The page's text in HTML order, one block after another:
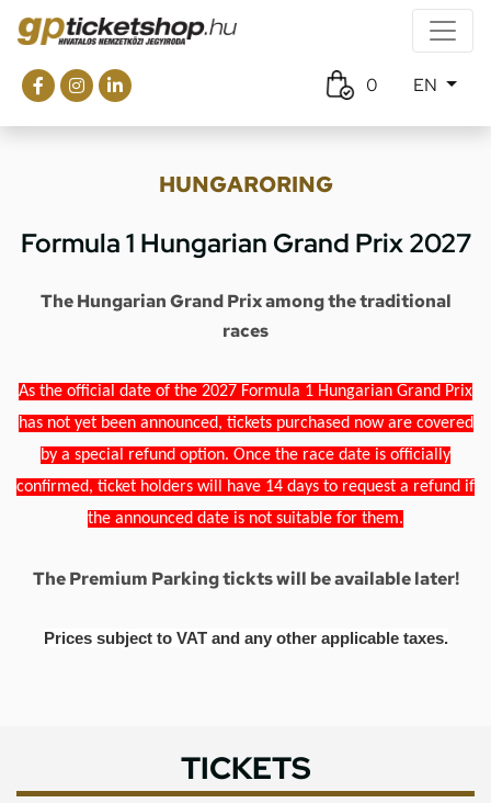
0 EN
HUNGARORING
Formula 1 Hungarian Grand Prix 2027
The Hungarian Grand Prix among the traditional
races
As the official date of the 2027 Formula 1 Hungarian Grand Prix
has not yet been announced, tickets purchased now are covered
by a special refund option. Once the race date is officially
confirmed, ticket holders will have 14 days to request a refund if
the announced date is not suitable for them.
The Premium Parking tickts will be available later!
Prices subject to VAT and any other applicable taxes.
TICKETS